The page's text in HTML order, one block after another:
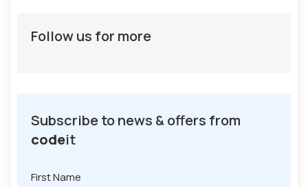
Follow us for more
Subscribe to news & offers from
codeit
First Name